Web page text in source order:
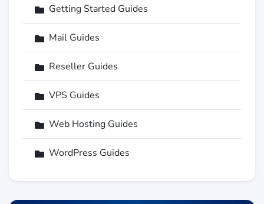
Getting Started Guides
Mail Guides
Reseller Guides
VPS Guides
Web Hosting Guides
WordPress Guides